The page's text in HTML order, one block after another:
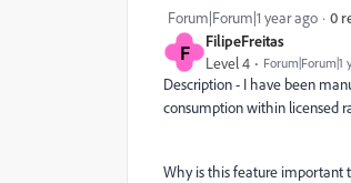
F FilipeFreitas
Level 4 Forum|Forum|1
Forum|Forum|1 year ago 0
Description - I have been
consumption within licensed
Why is this feature important